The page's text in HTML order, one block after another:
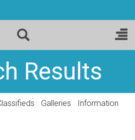
Results
Galleries
Information